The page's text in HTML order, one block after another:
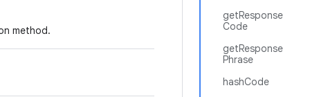
getResponse
Code
getResponse
Phrase
hashCode
method.